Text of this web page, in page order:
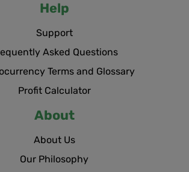
Help
Support
Asked Questions
Terms and Glossary
Profit Calculator
About
About Us
Our Philosophy